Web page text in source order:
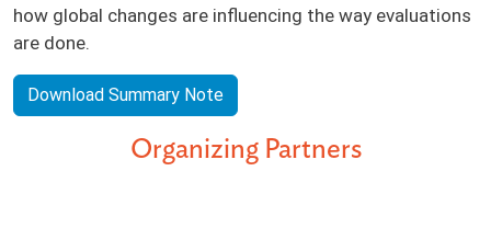
how global changes are influencing the way evaluations
are done.
Download Summary Note
Organizing Partners